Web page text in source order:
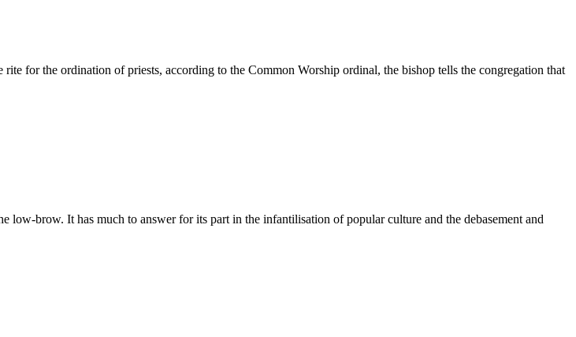
for the ordination of priests, according to the Common Worship ordinal, the bishop tells the congregation that
brow. It has much to answer for its part in the infantilisation of popular culture and the debasement and